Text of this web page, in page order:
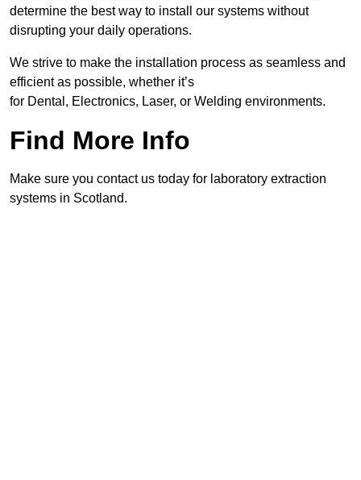
determine the best way to install our systems without
disrupting your daily operations.
We strive to make the installation process as seamless and
efficient as possible, whether it’s
for Dental, Electronics, Laser, or Welding environments.
Find More Info
Make sure you contact us today for laboratory extraction
systems in Scotland.